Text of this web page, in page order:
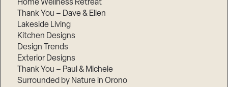
Home Wellness Retreat
Thank You – Dave & Ellen
Lakeside Living
Kitchen Designs
Design Trends
Exterior Designs
Thank You – Paul & Michele
Surrounded by Nature in Orono